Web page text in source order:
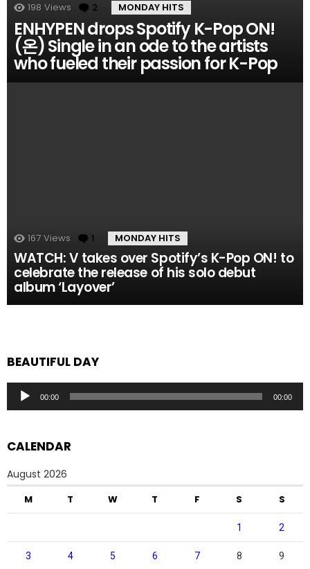
198 Views 2 Comments
MONDAY HITS
ENHYPEN drops Spotify K-Pop ON!
(온) Single in an ode to the artists
who fueled their passion for K-Pop
167 Views 1 Comment
MONDAY HITS
WATCH: V takes over Spotify’s K-Pop ON! to
celebrate the release of his solo debut
album ‘Layover’
BEAUTIFUL DAY
Audio
Player
00:00 00:00
CALENDAR
August 2026
M T W T F S S
1 2
3 4 5 6 7 8 9